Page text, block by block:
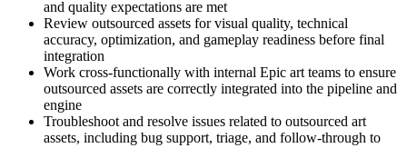
and quality expectations are met
Review outsourced assets for visual quality, technical
accuracy, optimization, and gameplay readiness before final
integration
Work cross-functionally with internal Epic art teams to ensure
outsourced assets are correctly integrated into the pipeline and
engine
Troubleshoot and resolve issues related to outsourced art
assets, including bug support, triage, and follow-through to